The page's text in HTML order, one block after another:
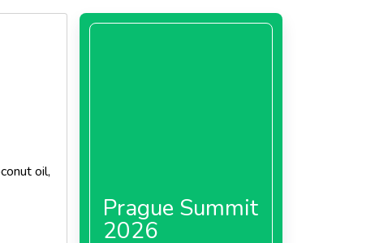
oil,
Prague Summit
2026